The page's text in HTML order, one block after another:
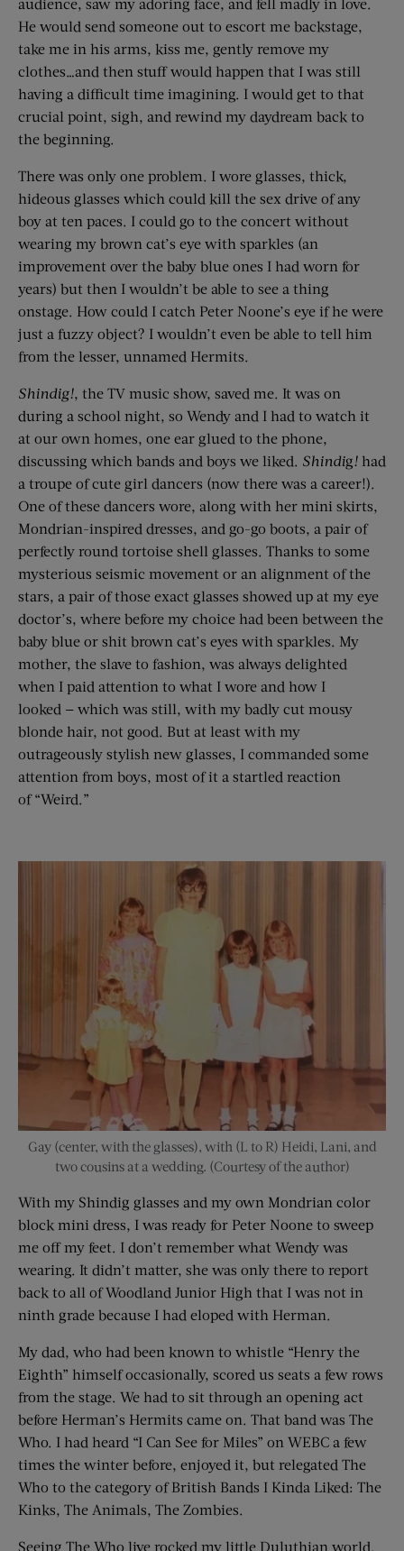
He would send someone out to escort me backstage,
take me in his arms, kiss me, gently remove my
clothes…and then stuff would happen that I was still
having a difficult time imagining. I would get to that
crucial point, sigh, and rewind my daydream back to
the beginning.
There was only one problem. I wore glasses, thick,
hideous glasses which could kill the sex drive of any
boy at ten paces. I could go to the concert without
wearing my brown cat’s eye with sparkles (an
improvement over the baby blue ones I had worn for
years) but then I wouldn’t be able to see a thing
onstage. How could I catch Peter Noone’s eye if he were
just a fuzzy object? I wouldn’t even be able to tell him
from the lesser, unnamed Hermits.
Shindig!, the TV music show, saved me. It was on
during a school night, so Wendy and I had to watch it
at our own homes, one ear glued to the phone,
discussing which bands and boys we liked. Shindig! had
a troupe of cute girl dancers (now there was a career!).
One of these dancers wore, along with her mini skirts,
Mondrian-inspired dresses, and go-go boots, a pair of
perfectly round tortoise shell glasses. Thanks to some
mysterious seismic movement or an alignment of the
stars, a pair of those exact glasses showed up at my eye
doctor’s, where before my choice had been between the
baby blue or shit brown cat’s eyes with sparkles. My
mother, the slave to fashion, was always delighted
when I paid attention to what I wore and how I
looked — which was still, with my badly cut mousy
blonde hair, not good. But at least with my
outrageously stylish new glasses, I commanded some
attention from boys, most of it a startled reaction
of “Weird.”
Gay (center, with the glasses), with (L to R) Heidi, Lani, and
two cousins at a wedding. (Courtesy of the author)
With my Shindig glasses and my own Mondrian color
block mini dress, I was ready for Peter Noone to sweep
me off my feet. I don’t remember what Wendy was
wearing. It didn’t matter, she was only there to report
back to all of Woodland Junior High that I was not in
ninth grade because I had eloped with Herman.
My dad, who had been known to whistle “Henry the
Eighth” himself occasionally, scored us seats a few rows
from the stage. We had to sit through an opening act
before Herman’s Hermits came on. That band was The
Who. I had heard “I Can See for Miles” on WEBC a few
times the winter before, enjoyed it, but relegated The
Who to the category of British Bands I Kinda Liked: The
Kinks, The Animals, The Zombies.
Seeing The Who live rocked my little Duluthian world.